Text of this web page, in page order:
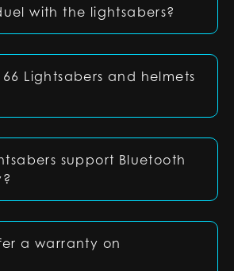
with the lightsabers?
Lightsabers and helmets
support Bluetooth
a warranty on